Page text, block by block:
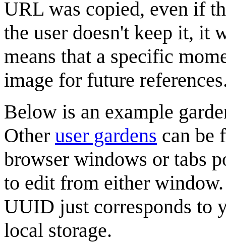
URL was copied, even if
the user doesn't keep it, it
means that a specific
image for future
Below is an example
Other user gardens can be
browser windows or tabs
to edit from either
UUID just corresponds to
local storage.